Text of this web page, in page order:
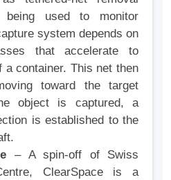
being used to monitor
system depends on
that accelerate to
a container. This net then
toward the target
object is captured, a
is established to the
– A spin-off of Swiss
ClearSpace is a